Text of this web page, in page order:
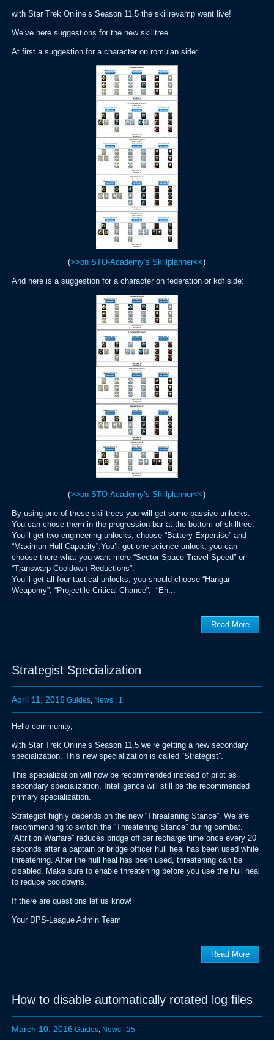
with Star Trek Online’s Season 11.5 the skillrevamp went live!
We’ve here suggestions for the new skilltree.
At first a suggestion for a character on romulan side:
(>>on STO-Academy’s Skillplanner<<)
And here is a suggestion for a character on federation or kdf side:
(>>on STO-Academy’s Skillplanner<<)
By using one of these skilltrees you will get some passive unlocks.
You can chose them in the progression bar at the bottom of skilltree.
You’ll get two engineering unlocks, choose “Battery Expertise” and
“Maximun Hull Capacity”.You’ll get one science unlock, you can
choose there what you want more “Sector Space Travel Speed” or
“Transwarp Cooldown Reductions”.
You’ll get all four tactical unlocks, you should choose “Hangar
Weaponry”, “Projectile Critical Chance”, “En...
Read More
Strategist Specialization
April 11, 2016 Guides, News| 1
Hello community,
with Star Trek Online’s Season 11.5 we’re getting a new secondary
specialization. This new specialization is called “Strategist”.
This specialization will now be recommended instead of pilot as
secondary specialization. Intelligence will still be the recommended
primary specialization.
Strategist highly depends on the new “Threatening Stance”. We are
recommending to switch the “Threatening Stance” during combat.
“Attrition Warfare” reduces bridge officer recharge time once every 20
seconds after a captain or bridge officer hull heal has been used while
threatening. After the hull heal has been used, threatening can be
disabled. Make sure to enable threatening before you use the hull heal
to reduce cooldowns.
If there are questions let us know!
Your DPS-League Admin Team
Read More
How to disable automatically rotated log files
March 10, 2016 Guides, News| 25